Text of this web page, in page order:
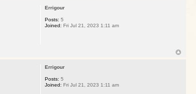
Errigour
Posts: 5
Joined: Fri Jul 21, 2023 1:11 am
Errigour
Posts: 5
Joined: Fri Jul 21, 2023 1:11 am